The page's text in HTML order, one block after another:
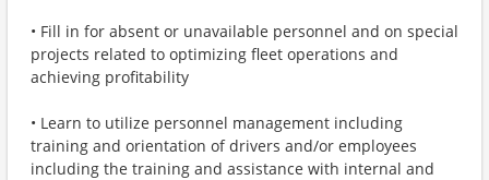
• Fill in for absent or unavailable personnel and on special
projects related to optimizing fleet operations and
achieving profitability
• Learn to utilize personnel management including
training and orientation of drivers and/or employees
including the training and assistance with internal and